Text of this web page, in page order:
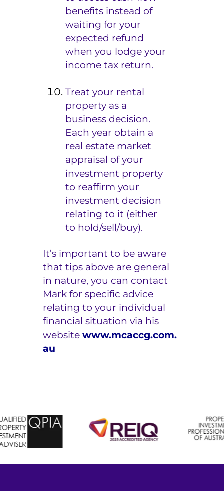
benefits instead of
waiting for your
expected refund
when you lodge your
income tax return.
Treat your rental
property as a
business decision.
Each year obtain a
real estate market
appraisal of your
investment property
to reaffirm your
investment decision
relating to it (either
to hold/sell/buy).
It’s important to be aware
that tips above are general
in nature, you can contact
Mark for specific advice
relating to your individual
financial situation via his
websitewww.mcaccg.com.
au